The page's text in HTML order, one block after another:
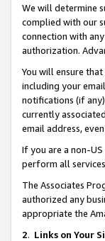
We will determine
complied with our
connection with
authorization.
You will ensure
including your
notifications (if
currently
email address,
If you are a non-
perform all
The Associates
authorized any
appropriate the
2. Links on Your